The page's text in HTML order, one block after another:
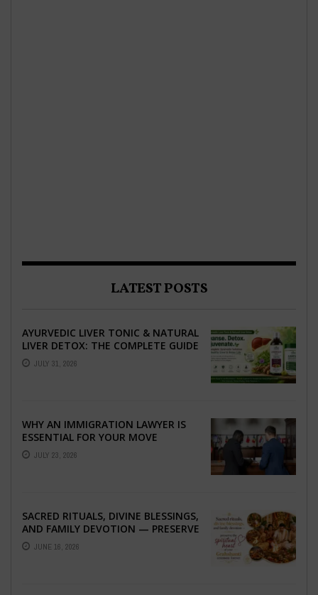
LATEST POSTS
AYURVEDIC LIVER TONIC & NATURAL
LIVER DETOX: THE COMPLETE GUIDE
TO BETTER LIVER HEALTH
JULY 31, 2026
WHY AN IMMIGRATION LAWYER IS
ESSENTIAL FOR YOUR MOVE
ABROAD
JULY 23, 2026
SACRED RITUALS, DIVINE BLESSINGS,
AND FAMILY DEVOTION — PRESERVE
THE SPIRITUAL HEART OF YOUR
GRAHSHANTI ...
JUNE 16, 2026